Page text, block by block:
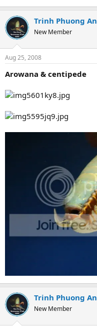
Trinh Phuong An
New Member
Aug 25, 2008
Arowana & centipede
Trinh Phuong An
New Member